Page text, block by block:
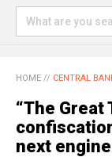
HOME // CENTRAL
“The Great
next